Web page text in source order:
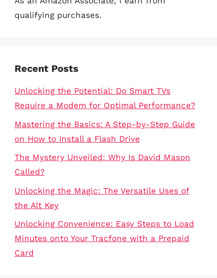
qualifying purchases.
Recent Posts
Unlocking the Potential: Do Smart TVs
Require a Modem for Optimal Performance?
Mastering the Basics: A Step-by-Step Guide
on How to Install a Flash Drive
The Mystery Unveiled: Why Is David Mason
Called?
Unlocking the Magic: The Versatile Uses of
the Alt Key
Unlocking Convenience: Easy Steps to Load
Minutes onto Your Tracfone with a Prepaid
Card